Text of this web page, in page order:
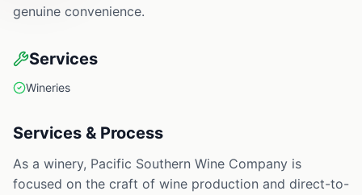
genuine convenience.
Services
Wineries
Services & Process
As a winery, Pacific Southern Wine Company is
focused on the craft of wine production and direct-to-